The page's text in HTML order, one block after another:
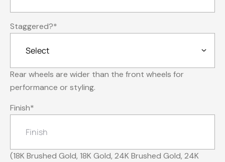
Staggered?*
Rear wheels are wider than the front wheels for
performance or styling.
Finish*
(18K Brushed Gold, 18K Gold, 24K Brushed Gold, 24K